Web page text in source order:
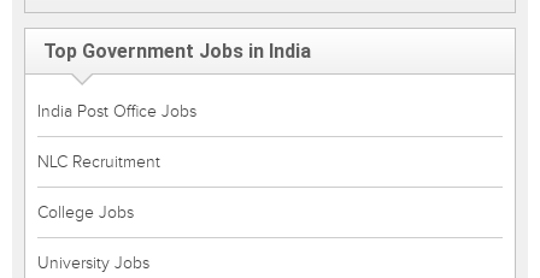
Top Government Jobs in India
India Post Office Jobs
NLC Recruitment
College Jobs
University Jobs